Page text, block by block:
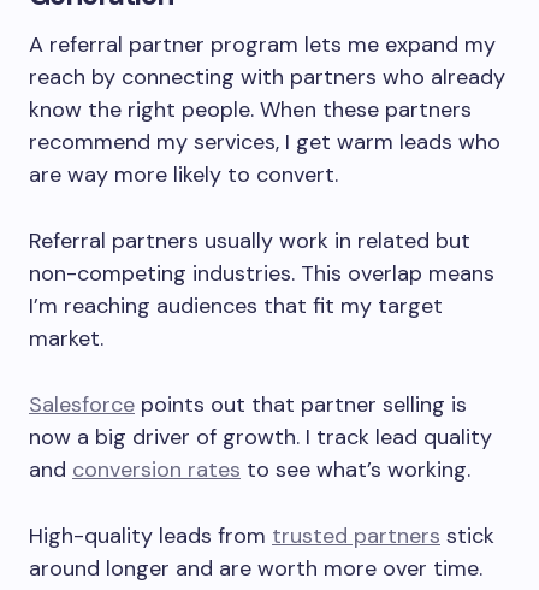
A referral partner program lets me expand my
reach by connecting with partners who already
know the right people. When these partners
recommend my services, I get warm leads who
are way more likely to convert.
Referral partners usually work in related but
non-competing industries. This overlap means
I’m reaching audiences that fit my target
market.
Salesforce points out that partner selling is
now a big driver of growth. I track lead quality
and conversion rates to see what’s working.
High-quality leads from trusted partners stick
around longer and are worth more over time.